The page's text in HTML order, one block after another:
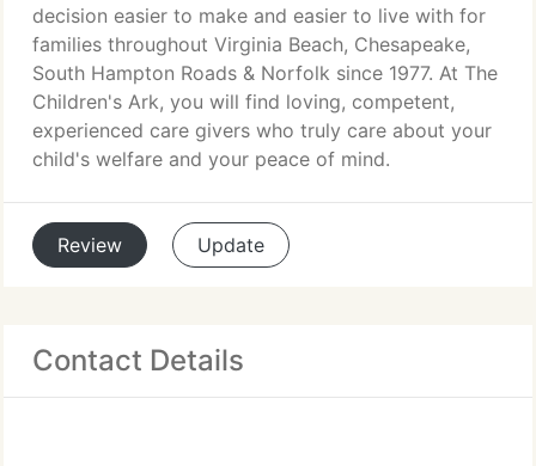
decision easier to make and easier to live with for
families throughout Virginia Beach, Chesapeake,
South Hampton Roads & Norfolk since 1977. At The
Children's Ark, you will find loving, competent,
experienced care givers who truly care about your
child's welfare and your peace of mind.
Review Update
Contact Details